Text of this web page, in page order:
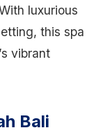
luxurious
this spa
vibrant
Bali